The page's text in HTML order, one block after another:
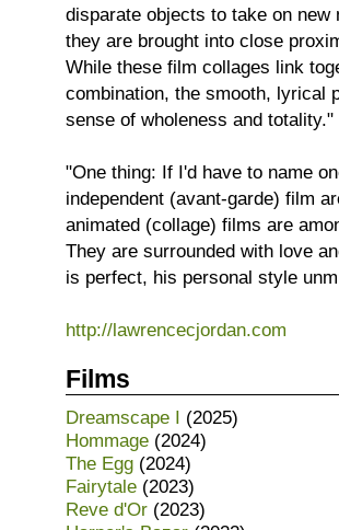
disparate objects to take on new
they are brought into close
While these film collages link
combination, the smooth, lyrical
sense of wholeness and
"One thing: If I'd have to name
independent (avant-garde) film
animated (collage) films are
They are surrounded with love
is perfect, his personal style
http://lawrencecjordan.com
Films
Dreamscape I (2025)
Hommage (2024)
The Egg (2024)
Fairytale (2023)
Reve d'Or (2023)